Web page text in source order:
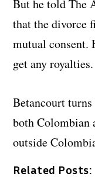
But he told The
that the divorce
mutual consent.
get any royalties.
Betancourt
both Colombian
outside
Related Posts: